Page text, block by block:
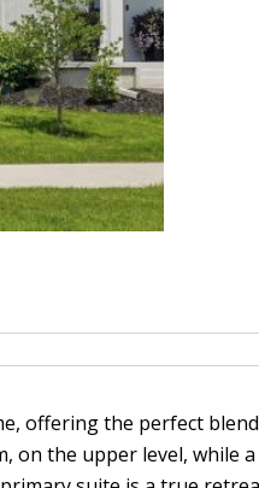
offering the perfect
on the upper level, while